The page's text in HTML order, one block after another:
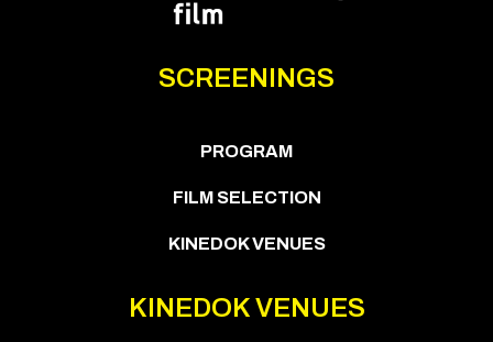
SCREENINGS
PROGRAM
FILM SELECTION
KINEDOK VENUES
KINEDOK VENUES